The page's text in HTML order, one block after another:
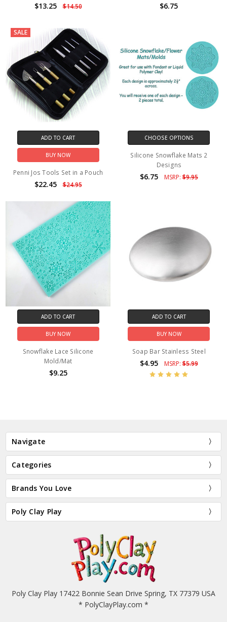
$13.25 $14.50 $6.75
SALE
ADD TO CART
BUY NOW
Penni Jos Tools Set in a Pouch
$22.45 $24.95
CHOOSE OPTIONS
Silicone Snowflake Mats 2
Designs
$6.75 MSRP:$9.95
ADD TO CART
BUY NOW
Snowflake Lace Silicone
Mold/Mat
$9.25
ADD TO CART
BUY NOW
Soap Bar Stainless Steel
$4.95 MSRP:$5.99
Navigate
Categories
Brands You Love
Poly Clay Play
Poly Clay Play 17422 Bonnie Sean Drive Spring, TX 77379 USA
* PolyClayPlay.com *